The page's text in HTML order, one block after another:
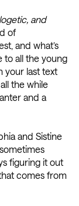
and
of
and what’s
to all the young
your last text
the while
and a
and Sistine
figuring it out
comes from